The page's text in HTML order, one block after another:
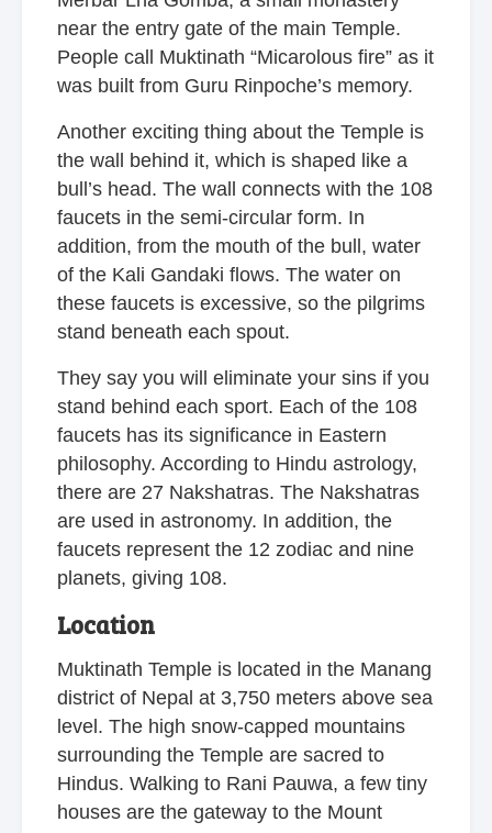
near the entry gate of the main Temple.
People call Muktinath “Micarolous fire” as it
was built from Guru Rinpoche’s memory.
Another exciting thing about the Temple is
the wall behind it, which is shaped like a
bull’s head. The wall connects with the 108
faucets in the semi-circular form. In
addition, from the mouth of the bull, water
of the Kali Gandaki flows. The water on
these faucets is excessive, so the pilgrims
stand beneath each spout.
They say you will eliminate your sins if you
stand behind each sport. Each of the 108
faucets has its significance in Eastern
philosophy. According to Hindu astrology,
there are 27 Nakshatras. The Nakshatras
are used in astronomy. In addition, the
faucets represent the 12 zodiac and nine
planets, giving 108.
Location
Muktinath Temple is located in the Manang
district of Nepal at 3,750 meters above sea
level. The high snow-capped mountains
surrounding the Temple are sacred to
Hindus. Walking to Rani Pauwa, a few tiny
houses are the gateway to the Mount